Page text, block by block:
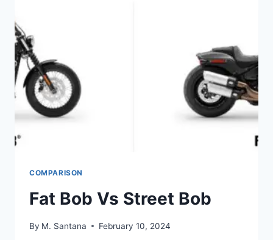
COMPARISON
Fat Bob Vs Street Bob
By M. Santana February 10, 2024